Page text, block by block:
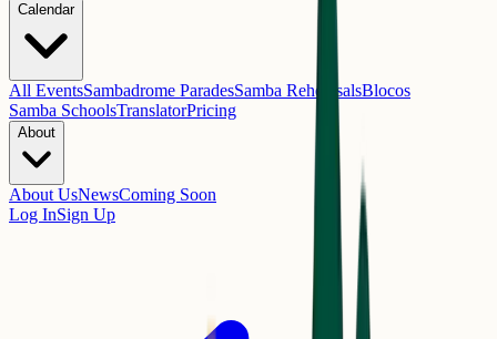
Calendar
All EventsSambadrome ParadesSamba RehearsalsBlocos
Samba SchoolsTranslatorPricing
About
About UsNewsComing Soon
Log InSign Up